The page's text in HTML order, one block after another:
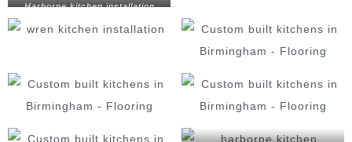
Harborne kitchen installation